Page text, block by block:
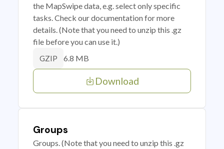
the MapSwipe data, e.g. select only specific
tasks. Check our documentation for more
details. (Note that you need to unzip this .gz
file before you can use it.)
GZIP 6.8 MB
Download
Groups
Groups. (Note that you need to unzip this .gz